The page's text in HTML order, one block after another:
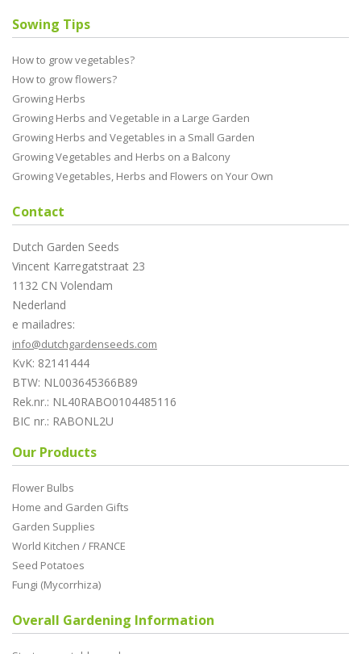
Sowing Tips
How to grow vegetables?
How to grow flowers?
Growing Herbs
Growing Herbs and Vegetable in a Large Garden
Growing Herbs and Vegetables in a Small Garden
Growing Vegetables and Herbs on a Balcony
Growing Vegetables, Herbs and Flowers on Your Own
Contact
Dutch Garden Seeds
Vincent Karregatstraat 23
1132 CN Volendam
Nederland
e mailadres:
info@dutchgardenseeds.com
KvK: 82141444
BTW: NL003645366B89
Rek.nr.: NL40RABO0104485116
BIC nr.: RABONL2U
Our Products
Flower Bulbs
Home and Garden Gifts
Garden Supplies
World Kitchen / FRANCE
Seed Potatoes
Fungi (Mycorrhiza)
Overall Gardening Information